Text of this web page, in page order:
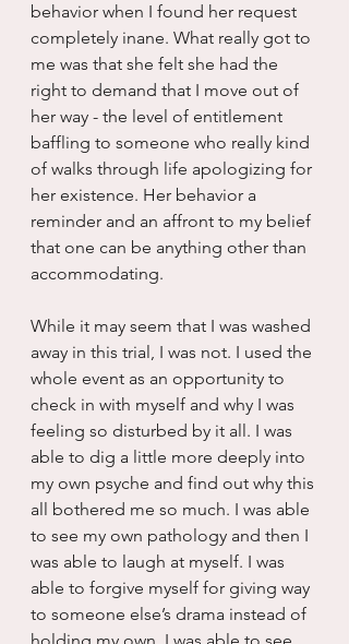
behavior when I found her request
completely inane. What really got to
me was that she felt she had the
right to demand that I move out of
her way - the level of entitlement
baffling to someone who really kind
of walks through life apologizing for
her existence. Her behavior a
reminder and an affront to my belief
that one can be anything other than
accommodating.
While it may seem that I was washed
away in this trial, I was not. I used the
whole event as an opportunity to
check in with myself and why I was
feeling so disturbed by it all. I was
able to dig a little more deeply into
my own psyche and find out why this
all bothered me so much. I was able
to see my own pathology and then I
was able to laugh at myself. I was
able to forgive myself for giving way
to someone else’s drama instead of